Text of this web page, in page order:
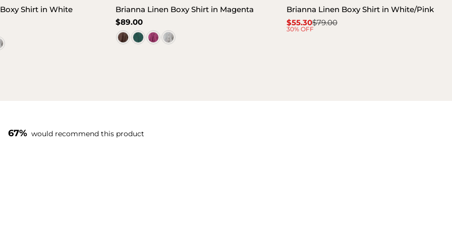
Shirt in White
Brianna Linen Boxy Shirt in Magenta
Regular
price
$89.00
Brianna Linen Boxy Shirt in White/Pink
Sale
$55.30
Regular$79.00
30% OFF
67% would recommend this product